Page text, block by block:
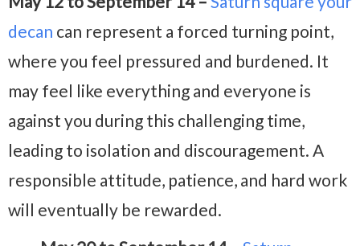
decan can represent a forced turning point,
where you feel pressured and burdened. It
may feel like everything and everyone is
against you during this challenging time,
leading to isolation and discouragement. A
responsible attitude, patience, and hard work
will eventually be rewarded.